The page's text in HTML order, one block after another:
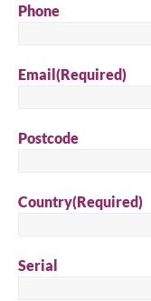
Phone
Email(Required)
Postcode
Country(Required)
Serial